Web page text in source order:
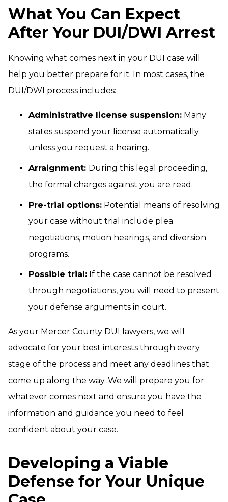
What You Can Expect
After Your DUI/DWI Arrest
Knowing what comes next in your DUI case will
help you better prepare for it. In most cases, the
DUI/DWI process includes:
Administrative license suspension: Many
states suspend your license automatically
unless you request a hearing.
Arraignment: During this legal proceeding,
the formal charges against you are read.
Pre-trial options: Potential means of resolving
your case without trial include plea
negotiations, motion hearings, and diversion
programs.
Possible trial: If the case cannot be resolved
through negotiations, you will need to present
your defense arguments in court.
As your Mercer County DUI lawyers, we will
advocate for your best interests through every
stage of the process and meet any deadlines that
come up along the way. We will prepare you for
whatever comes next and ensure you have the
information and guidance you need to feel
confident about your case.
Developing a Viable
Defense for Your Unique